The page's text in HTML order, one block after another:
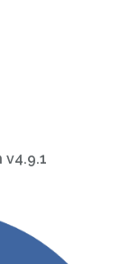
v4.9.1